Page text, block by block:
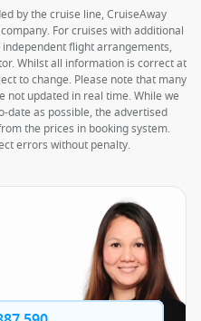
by the cruise line, CruiseAway
For cruises with additional
flight arrangements,
Whilst all information is correct at
to change. Please note that many
not updated in real time. While we
date as possible, the advertised
the prices in booking system.
errors without penalty.